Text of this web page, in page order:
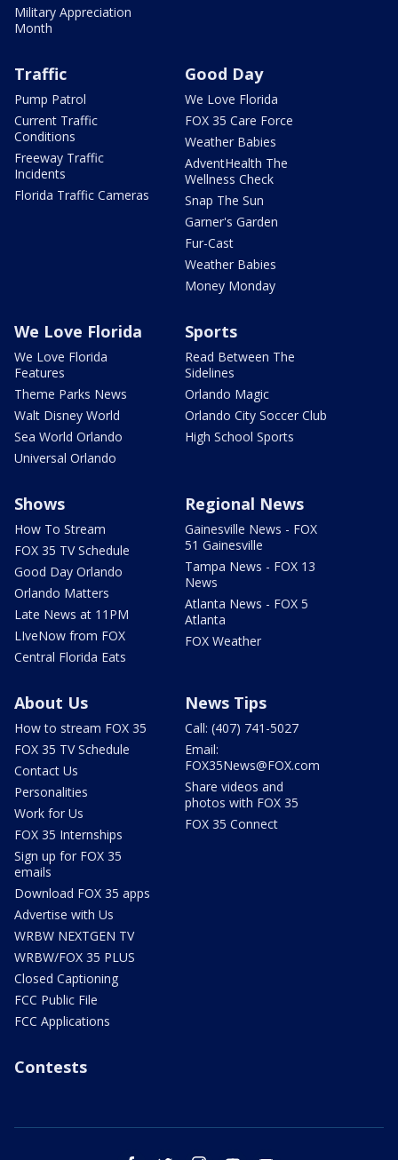
Military Appreciation
Month
Traffic
Pump Patrol
Current Traffic
Conditions
Freeway Traffic
Incidents
Florida Traffic Cameras
Good Day
We Love Florida
FOX 35 Care Force
Weather Babies
AdventHealth The
Wellness Check
Snap The Sun
Garner's Garden
Fur-Cast
Weather Babies
Money Monday
We Love Florida
We Love Florida
Features
Theme Parks News
Walt Disney World
Sea World Orlando
Universal Orlando
Sports
Read Between The
Sidelines
Orlando Magic
Orlando City Soccer Club
High School Sports
Shows
How To Stream
FOX 35 TV Schedule
Good Day Orlando
Orlando Matters
Late News at 11PM
LIveNow from FOX
Central Florida Eats
Regional News
Gainesville News - FOX
51 Gainesville
Tampa News - FOX 13
News
Atlanta News - FOX 5
Atlanta
FOX Weather
About Us
How to stream FOX 35
FOX 35 TV Schedule
Contact Us
Personalities
Work for Us
FOX 35 Internships
Sign up for FOX 35
emails
Download FOX 35 apps
Advertise with Us
WRBW NEXTGEN TV
WRBW/FOX 35 PLUS
Closed Captioning
FCC Public File
FCC Applications
News Tips
Call: (407) 741-5027
Email:
FOX35News@FOX.com
Share videos and
photos with FOX 35
FOX 35 Connect
Contests